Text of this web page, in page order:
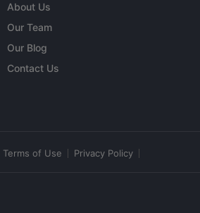
About Us
Our Team
Our Blog
Contact Us
Terms of Use Privacy Policy